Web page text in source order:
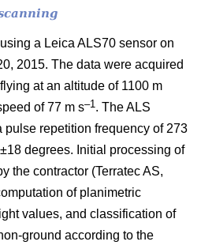
a Leica ALS70 sensor on
2015. The data were acquired
at an altitude of 1100 m
of 77 m s–1. The ALS
pulse repetition frequency of 273
degrees. Initial processing of
the contractor (Terratec AS,
of planimetric
values, and classification of
ground according to the